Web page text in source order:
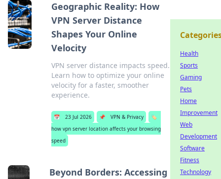
Geographic Reality: How
VPN Server Distance
Shapes Your Online
Velocity
VPN server distance impacts speed.
Learn how to optimize your online
velocity for a faster, smoother
experience.
📅 23 Jul 2026 📌 VPN & Privacy
🏷️
how vpn server location affects your browsing
speed
Beyond Borders: Accessing
Health
Sports
Gaming
Pets
Home
Improvement
Web
Development
Software
Fitness
Technology